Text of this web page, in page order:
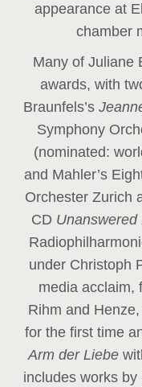
appearance at
chamber
Many of Juliane
awards, with
Braunfels’s
Symphony
(nominated:
and Mahler’s
Orchester Zurich
CD Unanswered
under Christoph
media acclaim,
Rihm and
for the first time
Arm der Liebe
includes works